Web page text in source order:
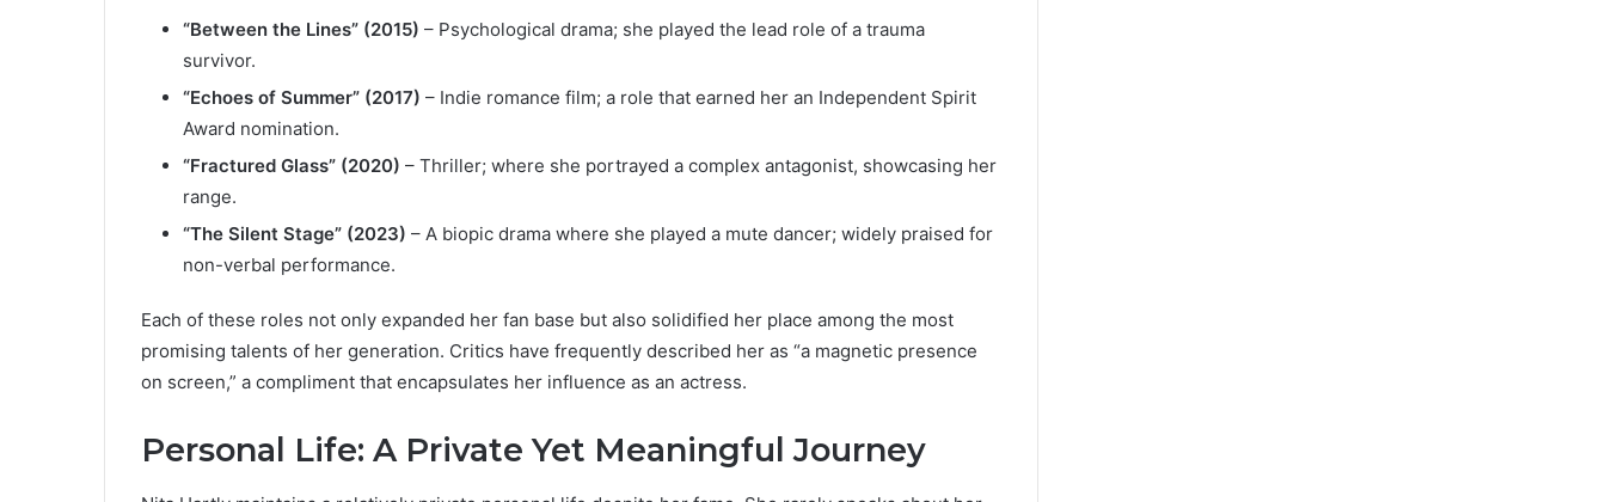
“Between the Lines” (2015) – Psychological drama; she played the lead role of a trauma
survivor.
“Echoes of Summer” (2017) – Indie romance film; a role that earned her an Independent Spirit
Award nomination.
“Fractured Glass” (2020) – Thriller; where she portrayed a complex antagonist, showcasing her
range.
“The Silent Stage” (2023) – A biopic drama where she played a mute dancer; widely praised for
non-verbal performance.
Each of these roles not only expanded her fan base but also solidified her place among the most
promising talents of her generation. Critics have frequently described her as “a magnetic presence
on screen,” a compliment that encapsulates her influence as an actress.
Personal Life: A Private Yet Meaningful Journey